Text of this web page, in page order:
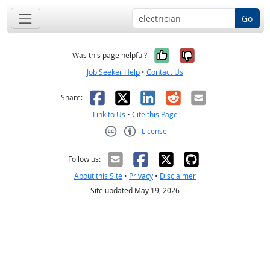
Go
Was this page helpful? Yes, it was
No, it was
Job Seeker Help • Contact Us
Share: Facebook
X LinkedIn
RedditEmail
Link to Us • Cite this Page
License
Follow us:
About this Site • Privacy • Disclaimer
Site updated May 19, 2026